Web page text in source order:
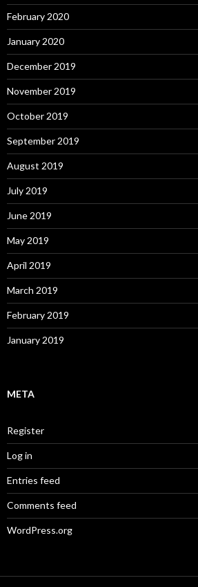
February 2020
January 2020
December 2019
November 2019
October 2019
September 2019
August 2019
July 2019
June 2019
May 2019
April 2019
March 2019
February 2019
January 2019
META
Register
Log in
Entries feed
Comments feed
WordPress.org